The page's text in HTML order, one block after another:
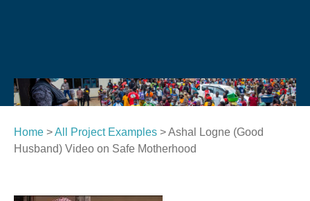
Home >All Project Examples > Ashal Logne (Good
Husband) Video on Safe Motherhood